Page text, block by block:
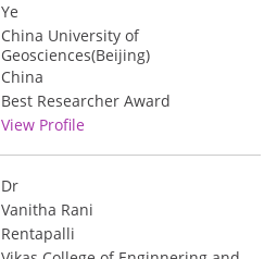
Ye
China University of
Geosciences(Beijing)
China
Best Researcher Award
View Profile
Dr
Vanitha Rani
Rentapalli